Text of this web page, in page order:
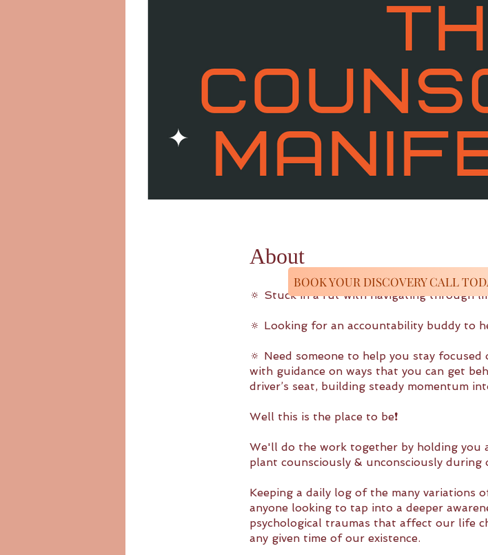
About
🔅 Stuck in a rut with navigating through
🔅 Looking for an accountability buddy to
🔅 Need someone to help you stay
with guidance on ways that you can get
driver’s seat, building steady momentum
Well this is the place to be❗
We'll do the work together by holding you
plant counsciously & unconsciously during
Keeping a daily log of the many variations
anyone looking to tap into a deeper
psychological traumas that affect our life
any given time of our existence.
BOOK YOUR DISCOVERY CALL